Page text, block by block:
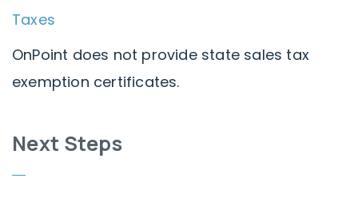
Taxes
OnPoint does not provide state sales tax
exemption certificates.
Next Steps